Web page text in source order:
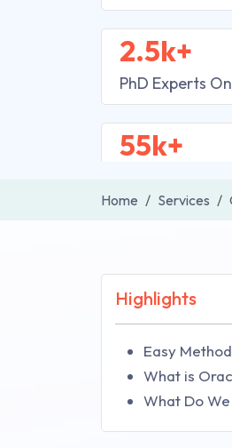
2.5k+
PhD Experts
55k+
Home Services
Highlights
Easy
What is
What Do